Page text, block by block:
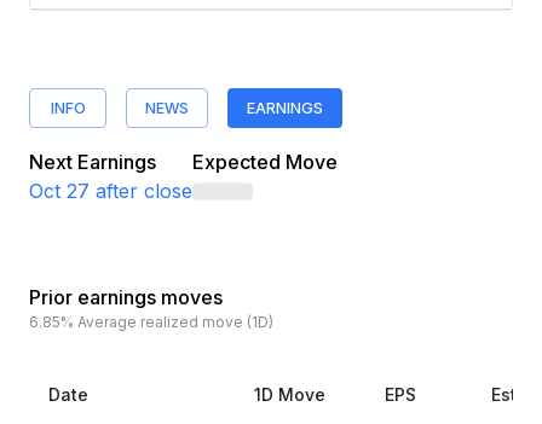
INFO NEWS EARNINGS
Next Earnings
Oct 27 after close
Expected Move
Prior earnings moves
6.85% Average realized move (1D)
Date 1D Move EPS